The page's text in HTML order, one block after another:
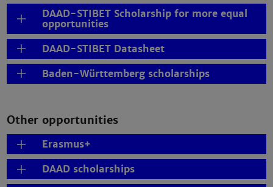
DAAD-STIBET Scholarship for more equal
opportunities
DAAD-STIBET Datasheet
Baden-Württemberg scholarships
Other opportunities
Erasmus+
DAAD scholarships